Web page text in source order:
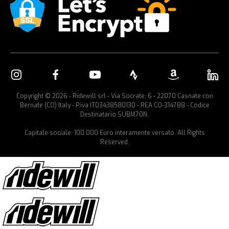
Copyright © 2026 - Ridewill srl - Via Socrate, 6 - 22070 Casnate con
Bernate (CO) Italy - P.iva IT03438580130 - REA CO-314788 - Codice
Destinatario SUBM70N.
Capitale sociale: 100.000 Euro interamente versato. All Rights
Reserved.